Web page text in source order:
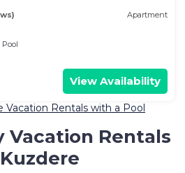
Apartment
Pool
View Availability
Vacation Rentals with a Pool
Vacation Rentals